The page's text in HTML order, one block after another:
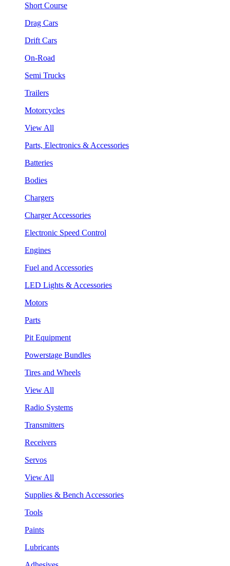
Short Course
Drag Cars
Drift Cars
On-Road
Semi Trucks
Trailers
Motorcycles
View All
Parts, Electronics & Accessories
Batteries
Bodies
Chargers
Charger Accessories
Electronic Speed Control
Engines
Fuel and Accessories
LED Lights & Accessories
Motors
Parts
Pit Equipment
Powerstage Bundles
Tires and Wheels
View All
Radio Systems
Transmitters
Receivers
Servos
View All
Supplies & Bench Accessories
Tools
Paints
Lubricants